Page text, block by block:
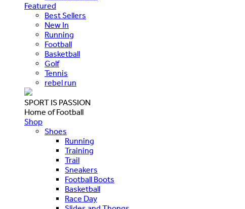
Featured
Best Sellers
New In
Running
Football
Basketball
Golf
Tennis
rebel run
SPORT IS PASSION
Home of Football
Shop
Shoes
Running
Training
Trail
Sneakers
Football Boots
Basketball
Race Day